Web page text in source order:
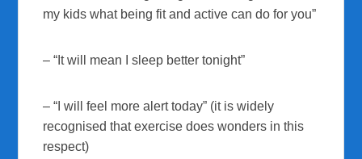
my kids what being fit and active can do for you”
– “It will mean I sleep better tonight”
– “I will feel more alert today” (it is widely
recognised that exercise does wonders in this
respect)